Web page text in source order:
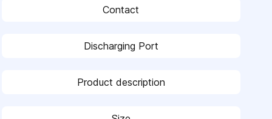
Contact
Discharging Port
Product description